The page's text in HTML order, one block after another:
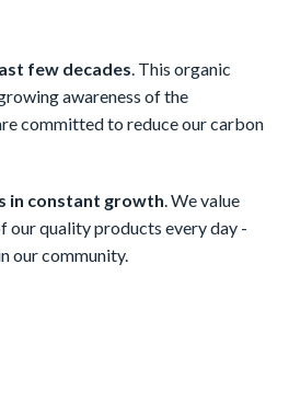
few decades. This organic
awareness of the
committed to reduce our carbon
in constant growth. We value
our quality products every day -
our community.